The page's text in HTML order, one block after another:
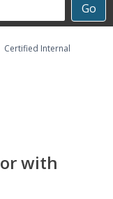
Go
Certified Internal
with